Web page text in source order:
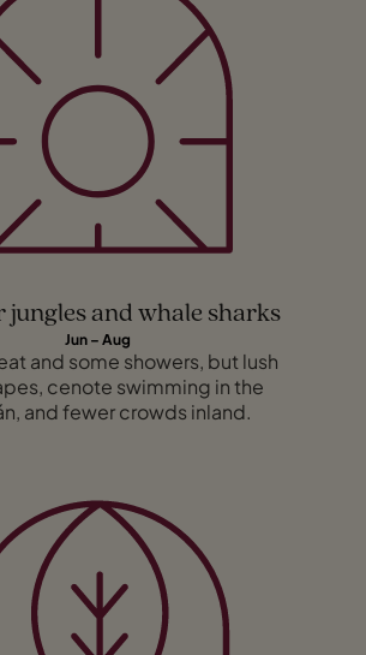
jungles and whale sharks
Jun – Aug
and some showers, but lush
cenote swimming in the
and fewer crowds inland.